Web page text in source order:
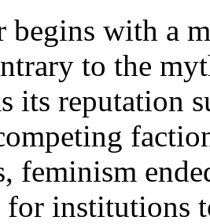
begins with a
to the
its reputation
feminism
for institutions